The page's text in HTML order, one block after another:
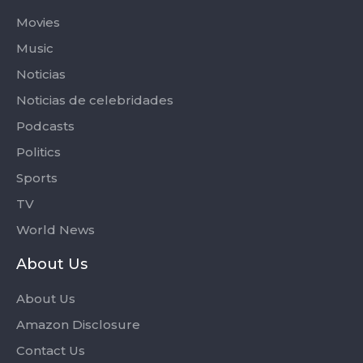
Movies
Music
Noticias
Noticias de celebridades
Podcasts
Politics
Sports
TV
World News
About Us
About Us
Amazon Disclosure
Contact Us